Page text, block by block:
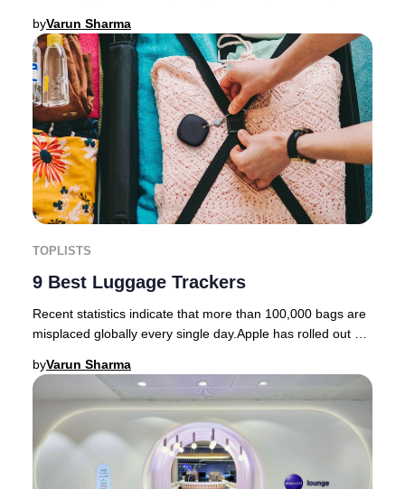
byVarun Sharma
TOPLISTS
9 Best Luggage Trackers
Recent statistics indicate that more than 100,000 bags are
misplaced globally every single day.Apple has rolled out an
byVarun Sharma